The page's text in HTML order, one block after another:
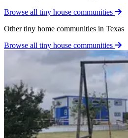
Browse all tiny house communities
Other tiny home communities in Texas
Browse all tiny house communities